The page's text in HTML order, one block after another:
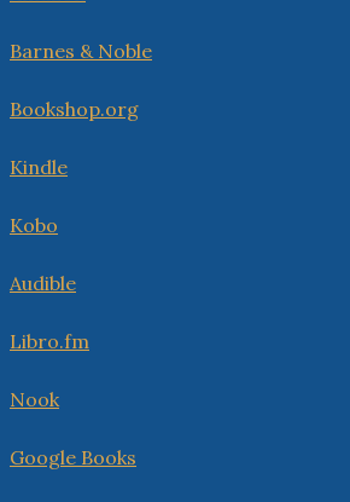
Barnes & Noble
Bookshop.org
Kindle
Kobo
Audible
Libro.fm
Nook
Google Books